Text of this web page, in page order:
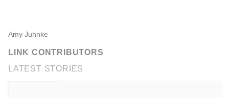
Amy Juhnke
LINK CONTRIBUTORS
LATEST STORIES